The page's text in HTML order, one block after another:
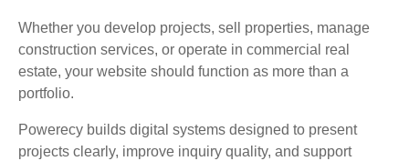
Whether you develop projects, sell properties, manage
construction services, or operate in commercial real
estate, your website should function as more than a
portfolio.
Powerecy builds digital systems designed to present
projects clearly, improve inquiry quality, and support